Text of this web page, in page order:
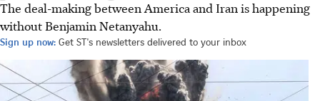
The deal-making between America and Iran is happening
without Benjamin Netanyahu.
Sign up now: Get ST's newsletters delivered to your inbox